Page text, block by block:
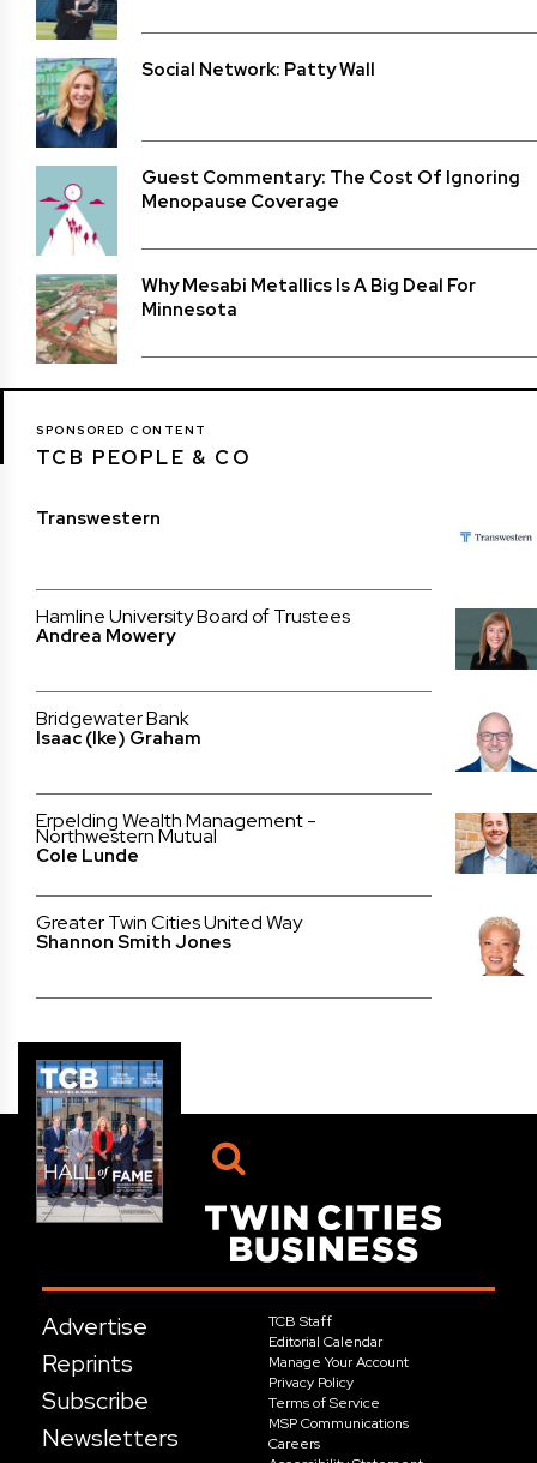
Social Network: Patty Wall
Guest Commentary: The Cost Of Ignoring
Menopause Coverage
Why Mesabi Metallics Is A Big Deal For
Minnesota
SPONSORED CONTENT
TCB PEOPLE & CO
Transwestern
Hamline University Board of Trustees
Andrea Mowery
Bridgewater Bank
Isaac (Ike) Graham
Erpelding Wealth Management -
Northwestern Mutual
Cole Lunde
Greater Twin Cities United Way
Shannon Smith Jones
Advertise
Reprints
Subscribe
Newsletters
TCB Staff
Editorial Calendar
Manage Your Account
Privacy Policy
Terms of Service
MSP Communications
Careers